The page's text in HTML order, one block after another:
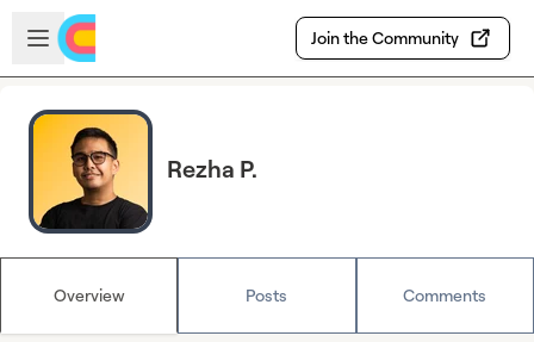
Skip to main content
Open sidebar
Join the Community
Rezha P.
Overview Posts Comments